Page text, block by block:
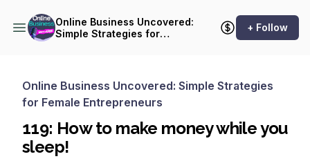
Online Business Uncovered:
Simple Strategies for
+ Follow
Online Business Uncovered: Simple Strategies
for Female Entrepreneurs
119: How to make money while you
sleep!